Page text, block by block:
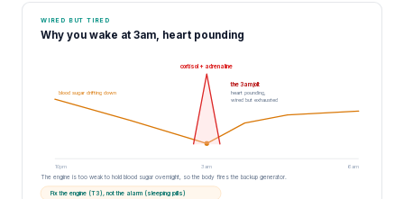
WIRED BUT TIRED
Why you wake at 3am, heart pounding
10pm 3am 6am
blood sugar drifting down
cortisol + adrenaline
the 3am jolt
heart pounding,
wired but exhausted
The engine is too weak to hold blood sugar overnight, so the body fires the backup generator.
Fix the engine (T3), not the alarm (sleeping pills)